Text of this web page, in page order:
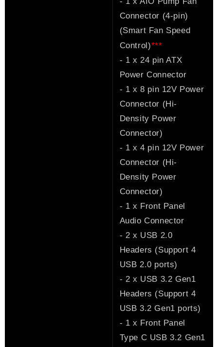
Connector (4-pin)
(Smart Fan Speed
Control)***
- 1 x 24 pin ATX
Power Connector
- 1 x 8 pin 12V Power
Connector (Hi-
Density Power
Connector)
- 1 x 4 pin 12V Power
Connector (Hi-
Density Power
Connector)
- 1 x Front Panel
Audio Connector
- 2 x USB 2.0
Headers (Support 4
USB 2.0 ports)
- 2 x USB 3.2 Gen1
Headers (Support 4
USB 3.2 Gen1 ports)
- 1 x Front Panel
Type C USB 3.2 Gen1